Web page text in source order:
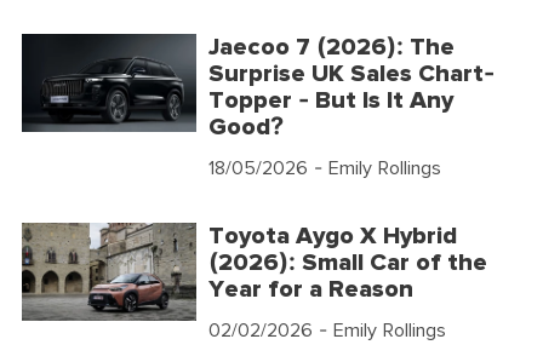
Jaecoo 7 (2026): The
Surprise UK Sales Chart-
Topper - But Is It Any
Good?
18/05/2026 - Emily Rollings
Toyota Aygo X Hybrid
(2026): Small Car of the
Year for a Reason
02/02/2026 - Emily Rollings